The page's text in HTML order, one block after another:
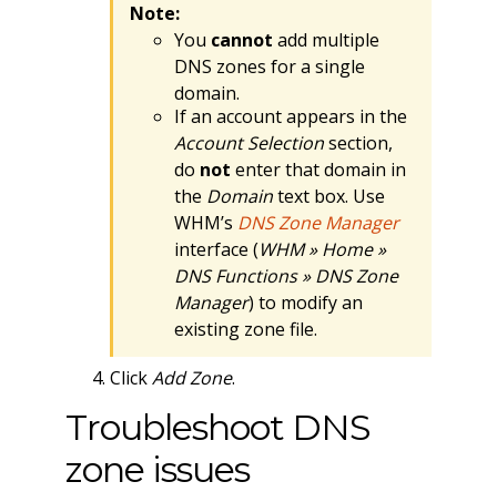
Note:
You cannot add multiple
DNS zones for a single
domain.
If an account appears in the
Account Selectionsection,
do not enter that domain in
the Domaintext box. Use
WHM’s DNS Zone Manager
interface (WHM » Home »
DNS Functions » DNS Zone
Manager) to modify an
existing zone file.
ClickAdd Zone.
Troubleshoot DNS
zone issues